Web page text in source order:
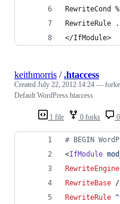
RewriteCond
RewriteRule
</IfModule>
1 file 0 forks
keithmorris /.htaccess
Created July 22, 2012 14:24 —
Default WordPress.htaccess
# BEGIN
<IfModule
RewriteEngine
RewriteBase /
RewriteRule